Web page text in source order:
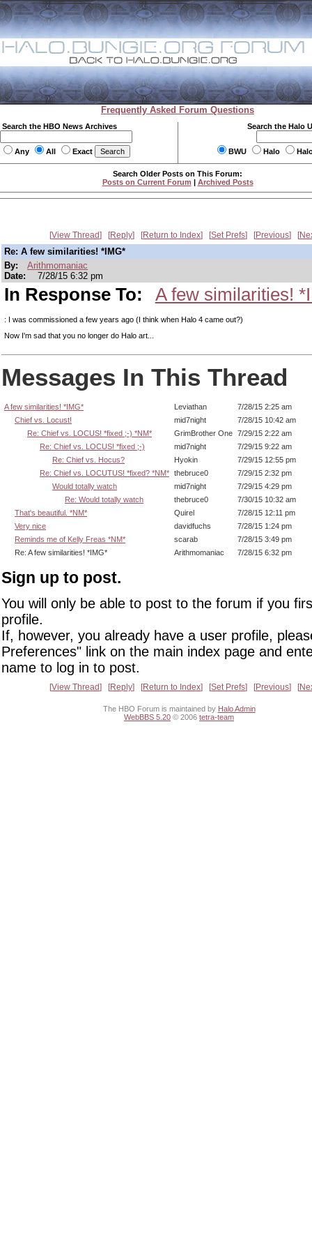
Frequently Asked Forum Questions
Search the HBO News Archives
Any All Exact
Search the Halo
BWU Halo
Search Older Posts on This Forum:
Posts on Current Forum | Archived Posts
View Thread Reply Return to Index Set Prefs Previous
Re: A few similarities! *IMG*
By:
Arithmomaniac
Date:
7/28/15 6:32 pm
In Response To: A few similarities!
: I was commissioned a few years ago (I think when Halo 4 came out?)
Now I'm sad that you no longer do Halo art...
Messages In This Thread
A few similarities! *IMG* Leviathan
7/28/15 2:25 am
Chief vs. Locust!
mid7night
7/28/15 10:42 am
Re: Chief vs. LOCUS! *fixed ;-) *NM*
GrimBrother One 7/29/15 2:22 am
Re: Chief vs. LOCUS! *fixed ;-)
mid7night
7/29/15 9:22 am
Re: Chief vs. Hocus?
Hyokin
7/29/15 12:55 pm
Re: Chief vs. LOCUTUS! *fixed? *NM* thebruce0
7/29/15 2:32 pm
Would totally watch
mid7night
7/29/15 4:29 pm
Re: Would totally watch
thebruce0
7/30/15 10:32 am
That's beautiful. *NM*
Quirel
7/28/15 12:11 pm
Very nice
davidfuchs
7/28/15 1:24 pm
Reminds me of Kelly Freas *NM*
scarab
7/28/15 3:49 pm
Re: A few similarities! *IMG*
Arithmomaniac 7/28/15 6:32 pm
Sign up to post.
You will only be able to post to the forum if you
profile.
If, however, you already have a user profile,
Preferences" link on the main index page and
name to log in to post.
View Thread Reply Return to Index Set Prefs Previous
The HBO Forum is maintained by Halo Admin
WebBBS 5.20 © 2006 tetra-team